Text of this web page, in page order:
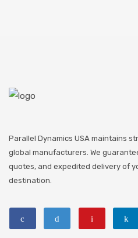
Parallel Dynamics USA maintains
global manufacturers. We
quotes, and expedited delivery of
destination.